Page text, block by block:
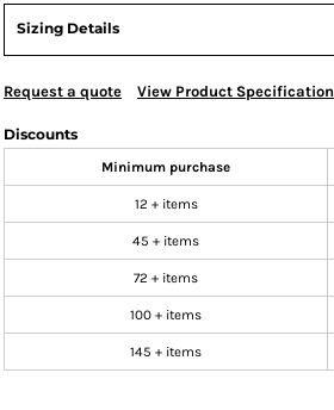
Sizing Details
Request a quote View Product Specification
Discounts
Minimum purchase
12 + items
45 + items
72 + items
100 + items
145 + items